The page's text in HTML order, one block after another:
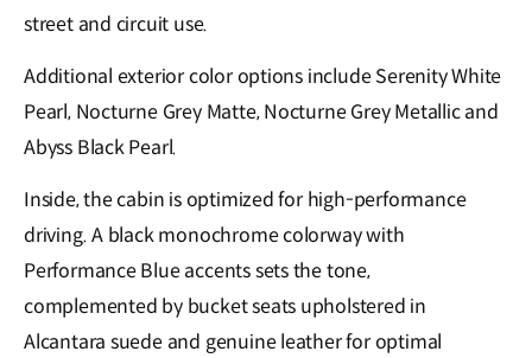
street and circuit use.
Additional exterior color options include Serenity White
Pearl, Nocturne Grey Matte, Nocturne Grey Metallic and
Abyss Black Pearl.
Inside, the cabin is optimized for high-performance
driving. A black monochrome colorway with
Performance Blue accents sets the tone,
complemented by bucket seats upholstered in
Alcantara suede and genuine leather for optimal